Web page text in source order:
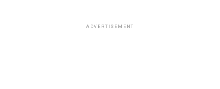
ADVERTISEMENT